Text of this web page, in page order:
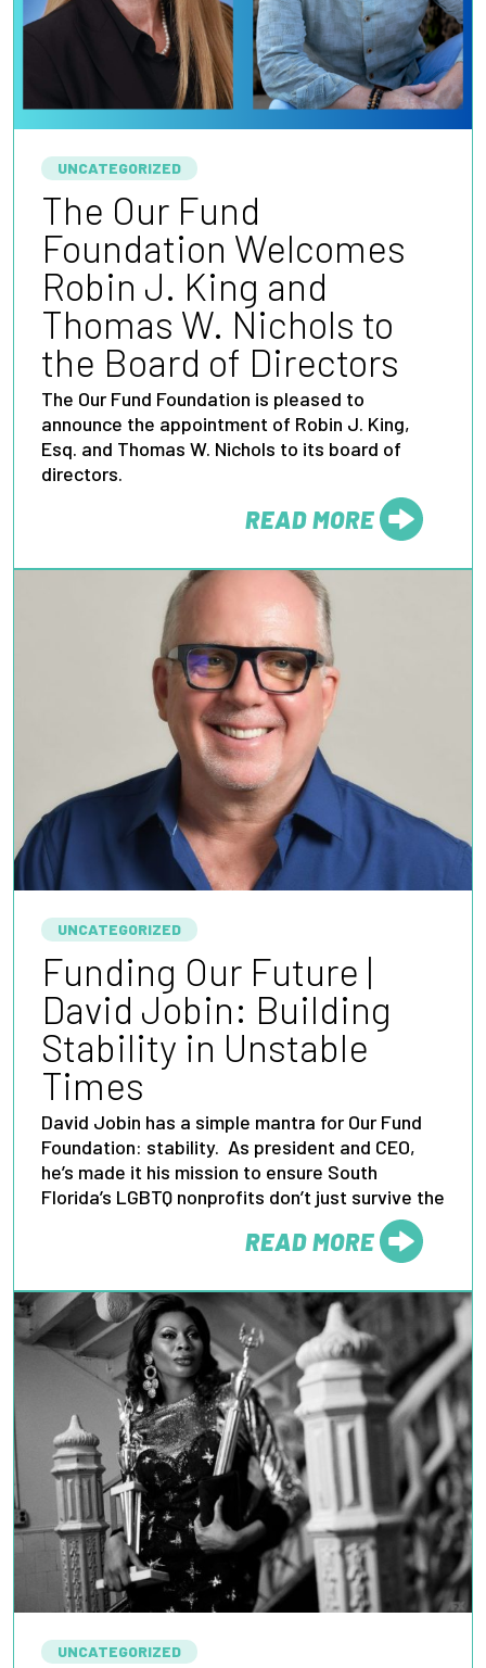
UNCATEGORIZED
The Our Fund
Foundation Welcomes
Robin J. King and
Thomas W. Nichols to
the Board of Directors
The Our Fund Foundation is pleased to
announce the appointment of Robin J. King,
Esq. and Thomas W. Nichols to its board of
directors.
READ MORE
UNCATEGORIZED
Funding Our Future |
David Jobin: Building
Stability in Unstable
Times
David Jobin has a simple mantra for Our Fund
Foundation: stability. As president and CEO,
he’s made it his mission to ensure South
Florida’s LGBTQ nonprofits don’t just survive the
READ MORE
UNCATEGORIZED